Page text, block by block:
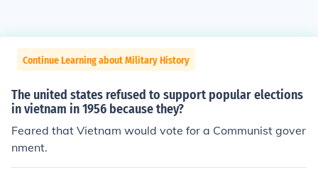
Continue Learning about Military History
The united states refused to support popular elections
in vietnam in 1956 because they?
Feared that Vietnam would vote for a Communist gover
nment.